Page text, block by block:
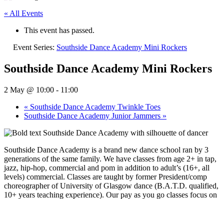
« All Events
This event has passed.
Event Series: Southside Dance Academy Mini Rockers
Southside Dance Academy Mini Rockers
2 May @ 10:00 - 11:00
« Southside Dance Academy Twinkle Toes
Southside Dance Academy Junior Jammers »
Southside Dance Academy is a brand new dance school ran by 3
generations of the same family. We have classes from age 2+ in tap,
jazz, hip-hop, commercial and pom in addition to adult’s (16+, all
levels) commercial. Classes are taught by former President/comp
choreographer of University of Glasgow dance (B.A.T.D. qualified,
10+ years teaching experience). Our pay as you go classes focus on